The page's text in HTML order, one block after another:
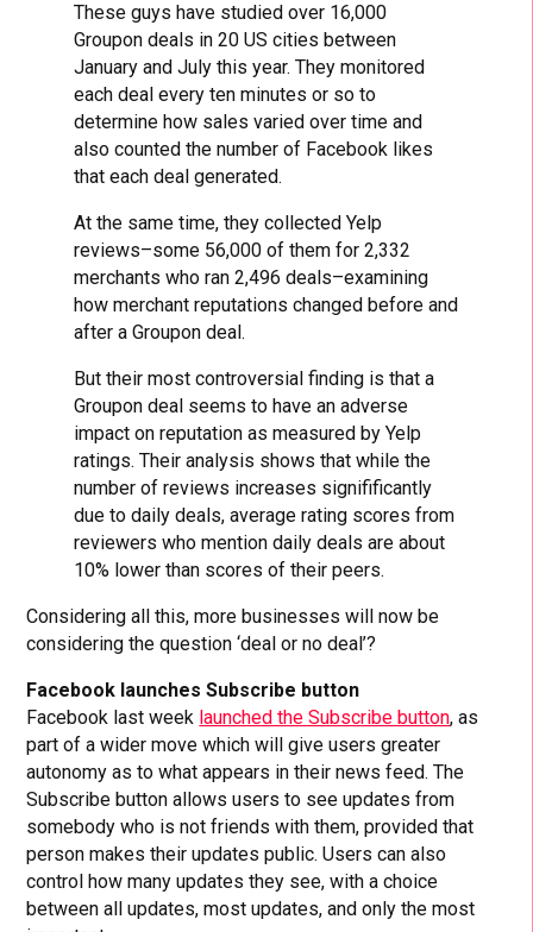
These guys have studied over 16,000
Groupon deals in 20 US cities between
January and July this year. They monitored
each deal every ten minutes or so to
determine how sales varied over time and
also counted the number of Facebook likes
that each deal generated.
At the same time, they collected Yelp
reviews–some 56,000 of them for 2,332
merchants who ran 2,496 deals–examining
how merchant reputations changed before and
after a Groupon deal.
But their most controversial finding is that a
Groupon deal seems to have an adverse
impact on reputation as measured by Yelp
ratings. Their analysis shows that while the
number of reviews increases signifificantly
due to daily deals, average rating scores from
reviewers who mention daily deals are about
10% lower than scores of their peers.
Considering all this, more businesses will now be
considering the question ‘deal or no deal’?
Facebook launches Subscribe button
Facebook last week launched the Subscribe button, as
part of a wider move which will give users greater
autonomy as to what appears in their news feed. The
Subscribe button allows users to see updates from
somebody who is not friends with them, provided that
person makes their updates public. Users can also
control how many updates they see, with a choice
between all updates, most updates, and only the most